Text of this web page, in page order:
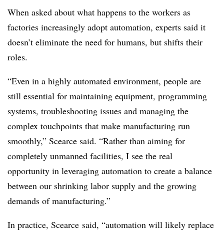
When asked about what happens to the workers as
factories increasingly adopt automation, experts said it
doesn’t eliminate the need for humans, but shifts their
roles.
“Even in a highly automated environment, people are
still essential for maintaining equipment, programming
systems, troubleshooting issues and managing the
complex touchpoints that make manufacturing run
smoothly,” Scearce said. “Rather than aiming for
completely unmanned facilities, I see the real
opportunity in leveraging automation to create a balance
between our shrinking labor supply and the growing
demands of manufacturing.”
In practice, Scearce said, “automation will likely replace